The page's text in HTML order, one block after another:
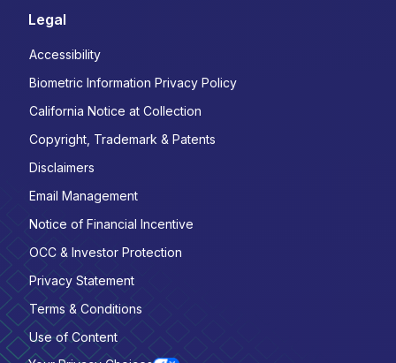
Legal
Accessibility
Biometric Information Privacy Policy
California Notice at Collection
Copyright, Trademark & Patents
Disclaimers
Email Management
Notice of Financial Incentive
OCC & Investor Protection
Privacy Statement
Terms & Conditions
Use of Content